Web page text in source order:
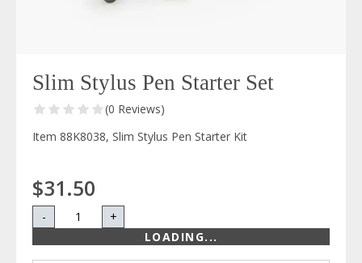
Slim Stylus Pen Starter Set
(0 Reviews)
Item 88K8038, Slim Stylus Pen Starter Kit
$31.50
-
+
LOADING...